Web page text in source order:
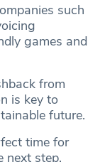
such
games and
from
is key to
future.
time for
next step.